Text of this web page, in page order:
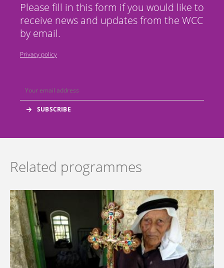
Please fill in this form if you would like to
receive news and updates from the WCC
by email.
Privacy policy
Related programmes